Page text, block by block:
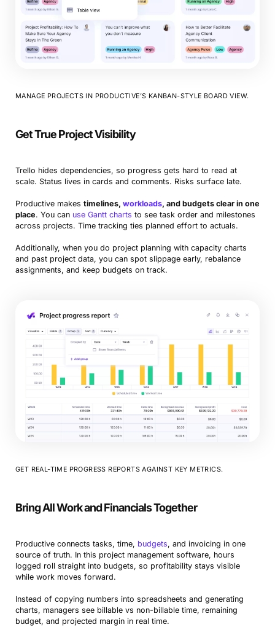
MANAGE PROJECTS IN PRODUCTIVE’S KANBAN-STYLE BOARD VIEW.
Get True Project Visibility
Trello hides dependencies, so progress gets hard to read at
scale. Status lives in cards and comments. Risks surface late.
Productive makes timelines, workloads, and budgets clear in one
place. You can use Gantt charts to see task order and milestones
across projects. Time tracking ties planned effort to actuals.
Additionally, when you do project planning with capacity charts
and past project data, you can spot slippage early, rebalance
assignments, and keep budgets on track.
GET REAL-TIME PROGRESS REPORTS AGAINST KEY METRICS.
Bring All Work and Financials Together
Productive connects tasks, time, budgets, and invoicing in one
source of truth. In this project management software, hours
logged roll straight into budgets, so profitability stays visible
while work moves forward.
Instead of copying numbers into spreadsheets and generating
charts, managers see billable vs non-billable time, remaining
budget, and projected margin in real time.